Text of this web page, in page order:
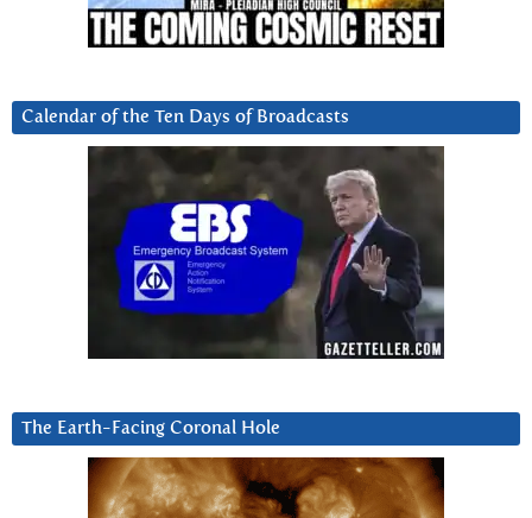
Calendar of the Ten Days of Broadcasts
The Earth-Facing Coronal Hole